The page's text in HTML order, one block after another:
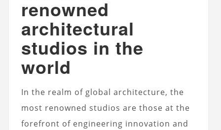
renowned
architectural
studios in the
world
In the realm of global architecture, the
most renowned studios are those at the
forefront of engineering innovation and